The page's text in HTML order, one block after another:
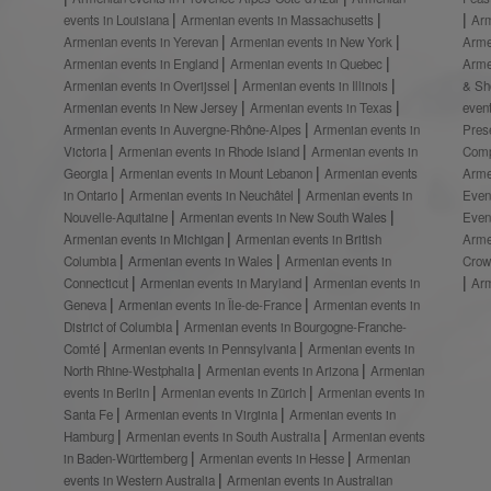
events in Louisiana
Armenian events in Massachusetts
Armenian events in Yerevan
Armenian events in New York
Armenian events in England
Armenian events in Quebec
Armenian events in Overijssel
Armenian events in Illinois
Armenian events in New Jersey
Armenian events in Texas
Armenian events in Auvergne-Rhône-Alpes
Armenian events in
Victoria
Armenian events in Rhode Island
Armenian events in
Georgia
Armenian events in Mount Lebanon
Armenian events
in Ontario
Armenian events in Neuchâtel
Armenian events in
Nouvelle-Aquitaine
Armenian events in New South Wales
Armenian events in Michigan
Armenian events in British
Columbia
Armenian events in Wales
Armenian events in
Connecticut
Armenian events in Maryland
Armenian events in
Geneva
Armenian events in Île-de-France
Armenian events in
District of Columbia
Armenian events in Bourgogne-Franche-
Comté
Armenian events in Pennsylvania
Armenian events in
North Rhine-Westphalia
Armenian events in Arizona
Armenian
events in Berlin
Armenian events in Zürich
Armenian events in
Santa Fe
Armenian events in Virginia
Armenian events in
Hamburg
Armenian events in South Australia
Armenian events
in Baden-Württemberg
Armenian events in Hesse
Armenian
events in Western Australia
Armenian events in Australian
&